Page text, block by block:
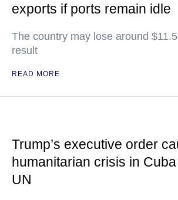
exports if ports remain idle
The country may lose around
result
READ MORE
Trump’s executive order
humanitarian crisis in
UN